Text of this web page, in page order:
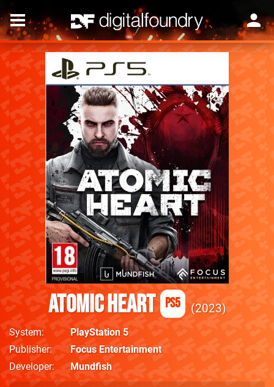
Atomic Heart PS5 2023
System
PlayStation 5
Publisher
Focus Entertainment
Developer
Mundfish